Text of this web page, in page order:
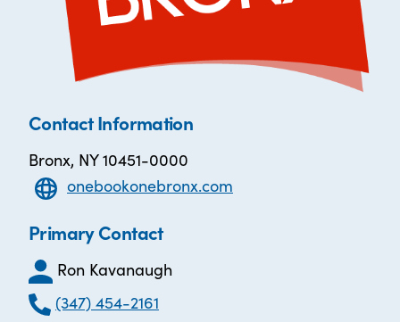
Contact Information
Bronx, NY 10451-0000
onebookonebronx.com
Primary Contact
Ron Kavanaugh
(347) 454-2161